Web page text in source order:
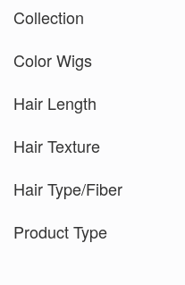
Collection
Color Wigs
Hair Length
Hair Texture
Hair Type/Fiber
Product Type